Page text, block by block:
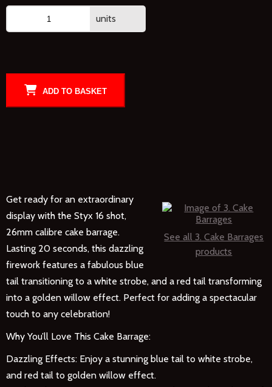
units
ADD TO BASKET
See all 3. Cake Barrages
products
Get ready for an extraordinary
display with the Styx 16 shot,
26mm calibre cake barrage.
Lasting 20 seconds, this dazzling
firework features a fabulous blue
tail transitioning to a white strobe, and a red tail transforming
into a golden willow effect. Perfect for adding a spectacular
touch to any celebration!
Why You’ll Love This Cake Barrage:
Dazzling Effects: Enjoy a stunning blue tail to white strobe,
and red tail to golden willow effect.